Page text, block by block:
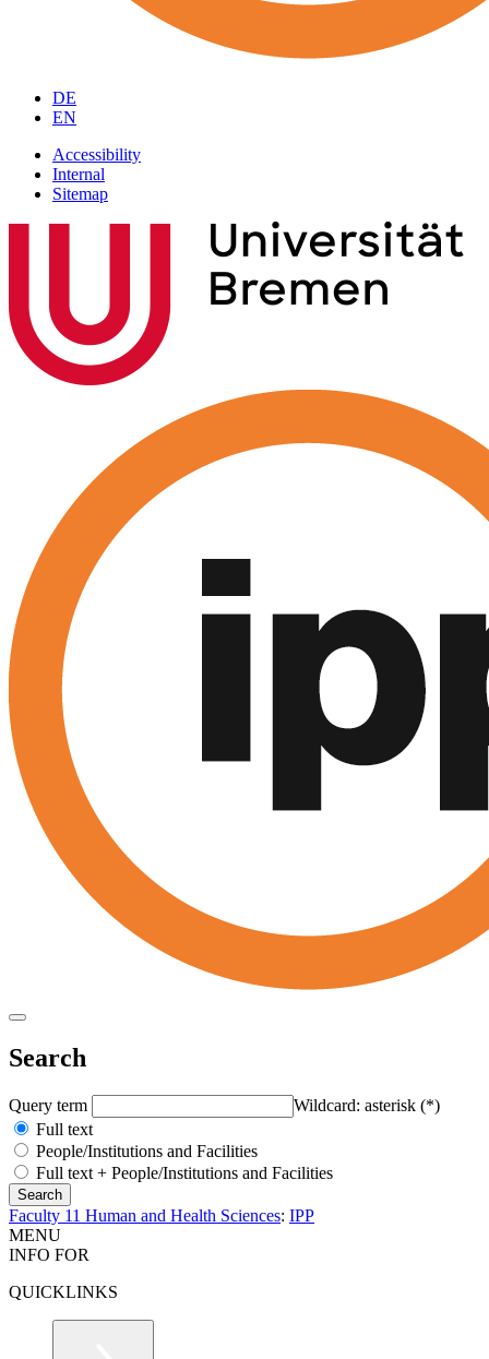
DE
EN
Accessibility
Internal
Sitemap
Search
Query term
Wildcard: asterisk (*)
Full text
People/Institutions and Facilities
Full text + People/Institutions and Facilities
Faculty 11 Human and Health Sciences: IPP
MENU
INFO FOR
QUICKLINKS